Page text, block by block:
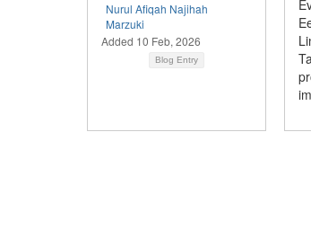
Nurul Afiqah Najihah
Marzuki
Added 10 Feb, 2026
Blog Entry